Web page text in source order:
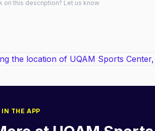
on this description? Let us know
IN THE APP